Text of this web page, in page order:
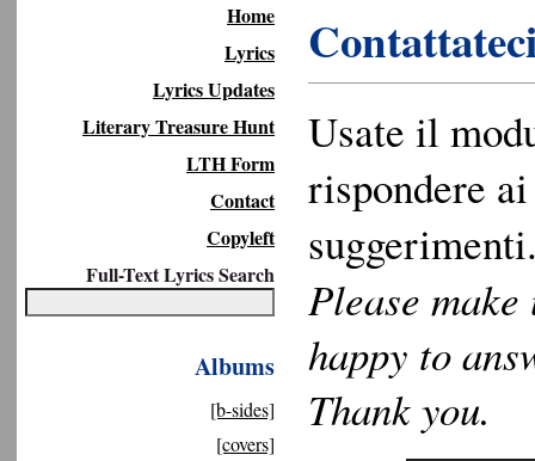
Home
Lyrics
Lyrics Updates
Literary Treasure Hunt
LTH Form
Contact
Copyleft
Full-Text Lyrics Search
Albums
[b-sides]
[covers]
Usate il
rispondere
Please
happy to
Thank you.